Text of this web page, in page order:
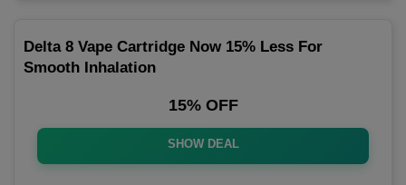
Delta 8 Vape Cartridge Now 15% Less For
Smooth Inhalation
15% OFF
SHOW DEAL